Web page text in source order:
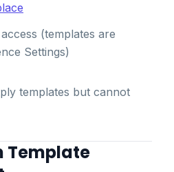
(templates are
Settings)
templates but cannot
Template